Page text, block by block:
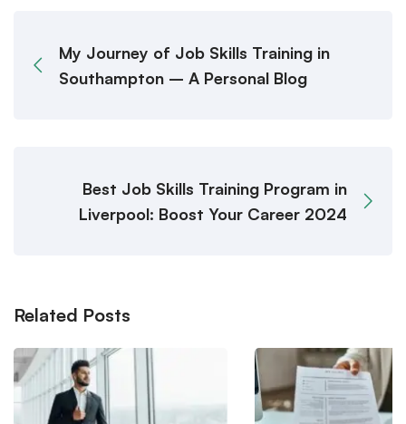
My Journey of Job Skills Training in
Southampton – A Personal Blog
Best Job Skills Training Program in
Liverpool: Boost Your Career 2024
Related Posts